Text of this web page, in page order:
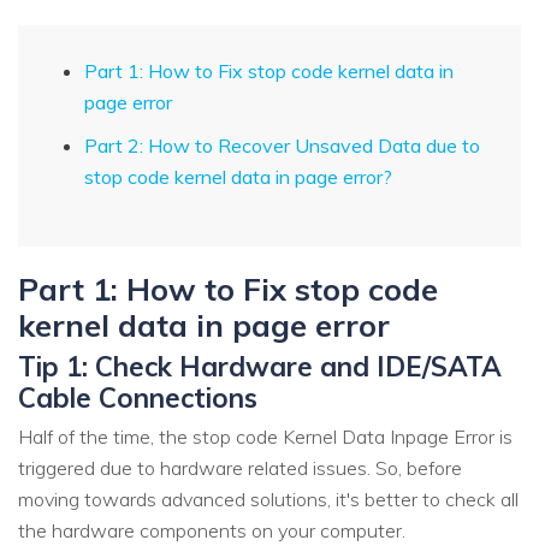
Part 1: How to Fix stop code kernel data in
page error
Part 2: How to Recover Unsaved Data due to
stop code kernel data in page error?
Part 1: How to Fix stop code
kernel data in page error
Tip 1: Check Hardware and IDE/SATA
Cable Connections
Half of the time, the stop code Kernel Data Inpage Error is
triggered due to hardware related issues. So, before
moving towards advanced solutions, it's better to check all
the hardware components on your computer.